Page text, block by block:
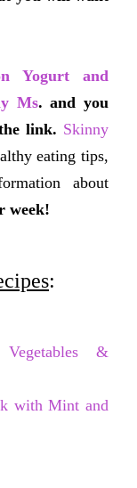
Yogurt and
Ms. and you
link. Skinny
eating tips,
about
week!
:
&
with Mint and